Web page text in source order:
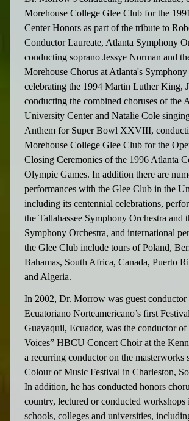
Morehouse College Glee Club for the
Center Honors as part of the tribute to
Conductor Laureate, Atlanta Symphony
conducting soprano Jessye Norman and
Morehouse Chorus at Atlanta's
celebrating the 1994 Martin Luther King,
conducting the combined choruses of the
University Center and Natalie Cole
Anthem for Super Bowl XXVIII,
Morehouse College Glee Club for the
Closing Ceremonies of the 1996 Atlanta
Olympic Games. In addition there are
performances with the Glee Club in the
including its centennial celebrations,
the Tallahassee Symphony Orchestra and
Symphony Orchestra, and international
the Glee Club include tours of Poland,
Bahamas, South Africa, Canada, Puerto
and Algeria.
In 2002, Dr. Morrow was guest
Ecuatoriano Norteamericano’s first
Guayaquil, Ecuador, was the conductor of
Voices” HBCU Concert Choir at the
a recurring conductor on the masterworks
Colour of Music Festival in Charleston,
In addition, he has conducted honors
country, lectured or conducted
schools, colleges and universities,